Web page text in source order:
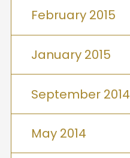
February 2015
January 2015
September 2014
May 2014